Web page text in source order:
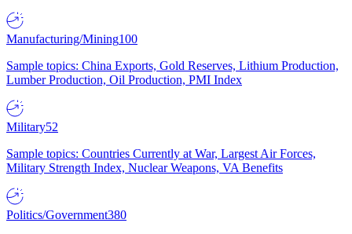
Manufacturing/Mining100
Sample topics: China Exports, Gold Reserves, Lithium Production,
Lumber Production, Oil Production, PMI Index
Military52
Sample topics: Countries Currently at War, Largest Air Forces,
Military Strength Index, Nuclear Weapons, VA Benefits
Politics/Government380